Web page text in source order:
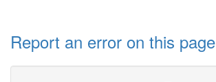
Report an error on this page